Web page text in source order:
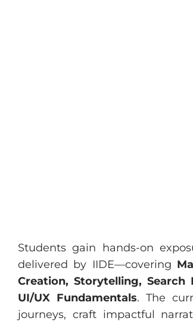
Students gain hands-on
delivered by IIDE—covering
Creation, Storytelling,
UI/UX Fundamentals. The
journeys, craft impactful